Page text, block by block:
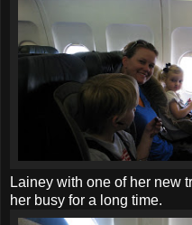
Lainey with one of her new
her busy for a long time.